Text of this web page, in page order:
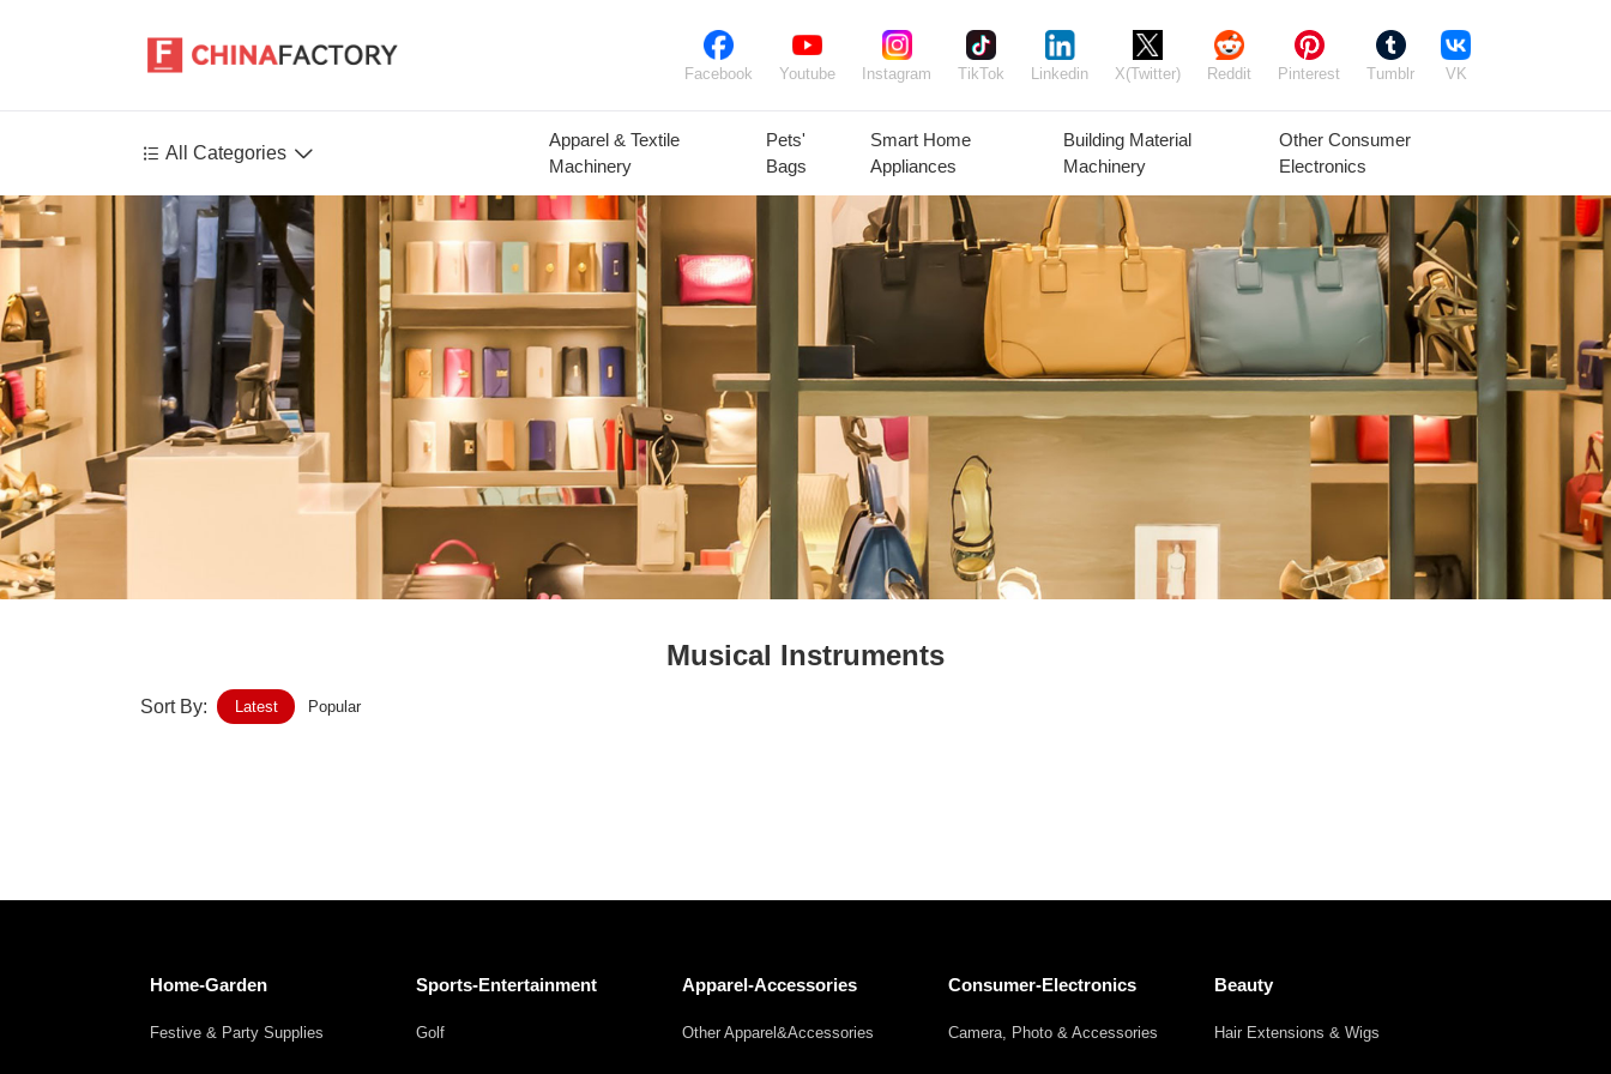
Facebook Youtube Instagram TikTok Linkedin X(Twitter) Reddit Pinterest Tumblr VK
 All Categories 
Agriculture
Health-Care
Environment
Construction-Real-Estate
Tools-Hardware
Medical-devices-Supplies
Power-Transmission
Plant Seeds &
Bulbs
Plants
Animal Feed
Animal
Products
Agricultural
Equipment
Timber Raw
Materials
Fresh
Vegetables
Fresh Fruit Beans
Mushrooms &
Truffles
Agriculture
Frozen
Products
Apparel & Textile
Machinery
Pets'
Bags
Smart Home
Appliances
Building Material
Machinery
Other Consumer
Electronics
Musical Instruments
Sort By: Latest Popular
Home-Garden
Festive & Party Supplies
Sports-Entertainment
Golf
Apparel-Accessories
Other Apparel&Accessories
Consumer-Electronics
Camera, Photo & Accessories
Beauty
Hair Extensions & Wigs